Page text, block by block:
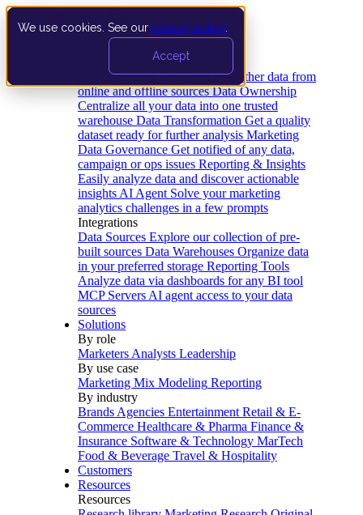
We use cookies. See our privacy policy
Accept
Data Extraction and Loading Gather data from
online and offline sources Data Ownership
Centralize all your data into one trusted
warehouse Data Transformation Get a quality
dataset ready for further analysis Marketing
Data Governance Get notified of any data,
campaign or ops issues Reporting & Insights
Easily analyze data and discover actionable
insights AI Agent Solve your marketing
analytics challenges in a few prompts
Integrations
Data Sources Explore our collection of pre-
built sources Data Warehouses Organize data
in your preferred storage Reporting Tools
Analyze data via dashboards for any BI tool
MCP Servers AI agent access to your data
sources
Solutions
By role
Marketers Analysts Leadership
By use case
Marketing Mix Modeling Reporting
By industry
Brands Agencies Entertainment Retail & E-
Commerce Healthcare & Pharma Finance &
Insurance Software & Technology MarTech
Food & Beverage Travel & Hospitality
Customers
Resources
Resources